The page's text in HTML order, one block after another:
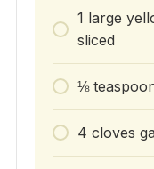
1 large
sliced
⅛
4 cloves